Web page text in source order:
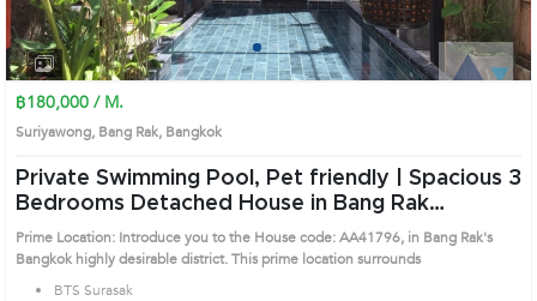
1 2 3 4
฿180,000 / M.
Suriyawong, Bang Rak, Bangkok
Private Swimming Pool, Pet friendly | Spacious 3
Bedrooms Detached House in Bang Rak
(AA41796)
Prime Location: Introduce you to the House code: AA41796, in Bang Rak's
Bangkok highly desirable district. This prime location surrounds
BTS Surasak